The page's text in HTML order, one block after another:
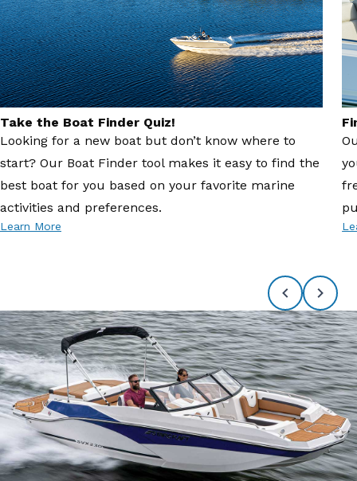
Take the Boat Finder Quiz!
Looking for a new boat but don’t know where to
start? Our Boat Finder tool makes it easy to find the
best boat for you based on your favorite marine
activities and preferences.
Learn More